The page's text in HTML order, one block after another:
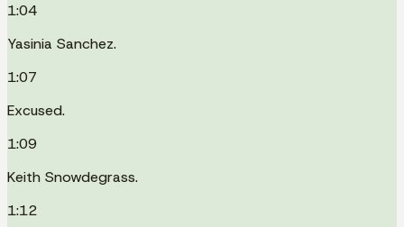
1:04
Yasinia Sanchez.
1:07
Excused.
1:09
Keith Snowdegrass.
1:12